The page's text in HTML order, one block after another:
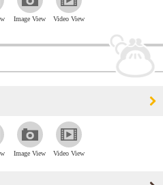
Image View Video View
Image View Video View